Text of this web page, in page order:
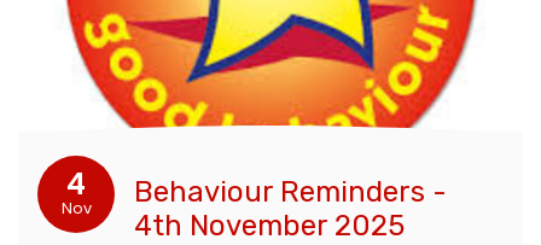
4
Nov
Behaviour Reminders -
4th November 2025